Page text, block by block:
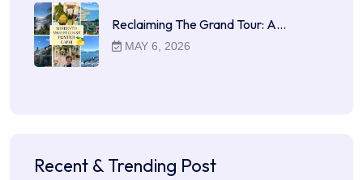
Reclaiming The Grand Tour: A…
MAY 6, 2026
Recent & Trending Post